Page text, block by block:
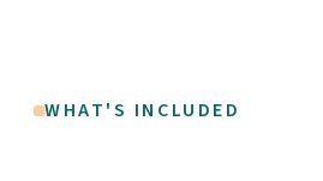
WHAT'S INCLUDED